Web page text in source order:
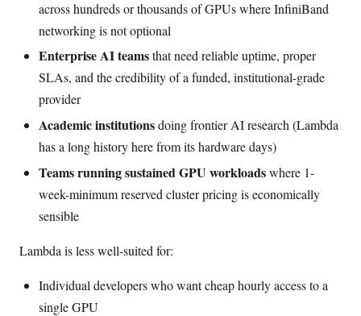
across hundreds or thousands of GPUs where InfiniBand
networking is not optional
Enterprise AI teamsthat need reliable uptime, proper
SLAs, and the credibility of a funded, institutional-grade
provider
Academic institutionsdoing frontier AI research (Lambda
has a long history here from its hardware days)
Teams running sustained GPU workloadswhere 1-
week-minimum reserved cluster pricing is economically
sensible
Lambda is less well-suited for:
Individual developers who want cheap hourly access to a
single GPU